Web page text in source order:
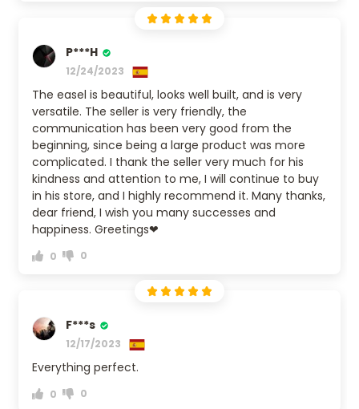
P***H
12/24/2023
The easel is beautiful, looks well built, and is very
versatile. The seller is very friendly, the
communication has been very good from the
beginning, since being a large product was more
complicated. I thank the seller very much for his
kindness and attention to me, I will continue to buy
in his store, and I highly recommend it. Many thanks,
dear friend, I wish you many successes and
happiness. Greetings❤
0 0
F***s
12/17/2023
Everything perfect.
0 0